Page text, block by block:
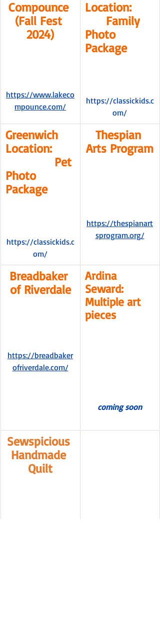
Compounce
(Fall Fest
2024)
https://www.lakeco
mpounce.com/
Location:
      Family
Photo
Package
https://classickids.c
om/
Greenwich
Location:
              Pet
Photo
Package
https://classickids.c
om/
Thespian
Arts Program
https://thespianart
sprogram.org/
Breadbaker
of Riverdale
https://breadbaker
ofriverdale.com/
Ardina
Seward:
Multiple art
pieces
coming soon
Sewspicious
Handmade
Quilt